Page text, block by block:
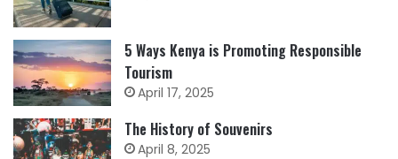
5 Ways Kenya is Promoting Responsible
Tourism
April 17, 2025
The History of Souvenirs
April 8, 2025